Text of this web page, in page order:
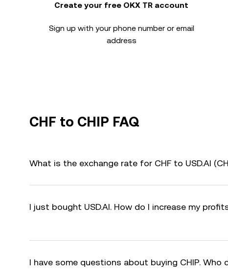
Create your free OKX TR account
Sign up with your phone number or email
address
CHF to CHIP FAQ
What is the exchange rate for CHF to USD.AI
I just bought USD.AI. How do I increase my
I have some questions about buying CHIP. Who